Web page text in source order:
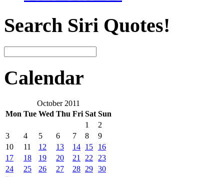
Search Siri Quotes!
Calendar
October 2011
Mon Tue Wed Thu Fri Sat Sun
1
2
3
4 5 6 7 8
9
10
11 12 13 14 15
16
17
18 19 20 21 22
23
24
25 26 27 28 29 30